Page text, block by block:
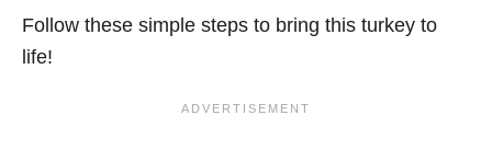
Follow these simple steps to bring this turkey to
life!